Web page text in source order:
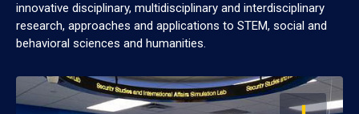
innovative disciplinary, multidisciplinary and interdisciplinary
research, approaches and applications to STEM, social and
behavioral sciences and humanities.
OPEN